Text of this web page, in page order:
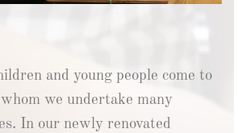
and young people come to
we undertake many
In our newly renovated